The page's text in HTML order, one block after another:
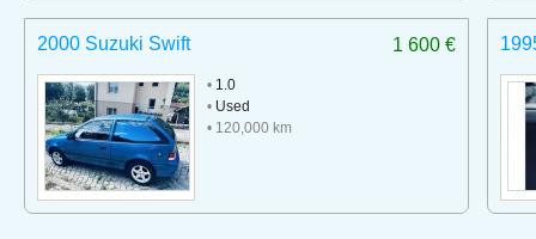
1 600 €
2000 Suzuki Swift
• 1.0
• Used
• 120,000 km